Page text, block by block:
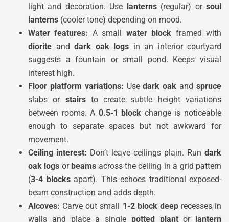
light and decoration. Use
lanterns(regular) orsoul
lanterns (cooler tone) depending on mood.
Water features: A small water block framed with
diorite and dark oak logs in an interior courtyard
suggests a fountain or small pond. Keeps visual
interest high.
Floor platform variations: Usedark oak andspruce
slabs or stairsto create subtle height variations
between rooms. A 0.5-1 block change is noticeable
enough to separate spaces but not awkward for
movement.
Ceiling interest: Don’t leave ceilings plain. Run dark
oak logs or beams across the ceiling in a grid pattern
(3-4 blocksapart). This echoes traditional exposed-
beam construction and adds depth.
Alcoves: Carve out small 1-2 block deeprecesses in
walls and place a single potted plantor
lantern